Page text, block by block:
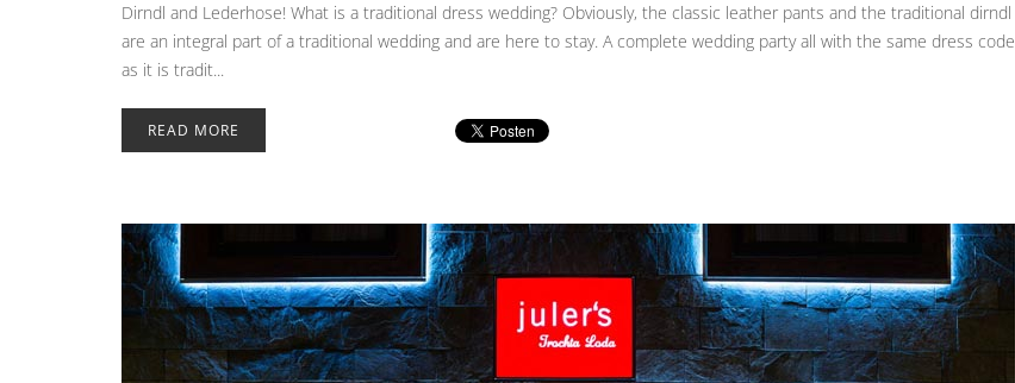
Dirndl and Lederhose! What is a traditional dress wedding? Obviously, the classic leather pants and the traditional dirndl
are an integral part of a traditional wedding and are here to stay. A complete wedding party all with the same dress code
as it is tradit...
READ MORE